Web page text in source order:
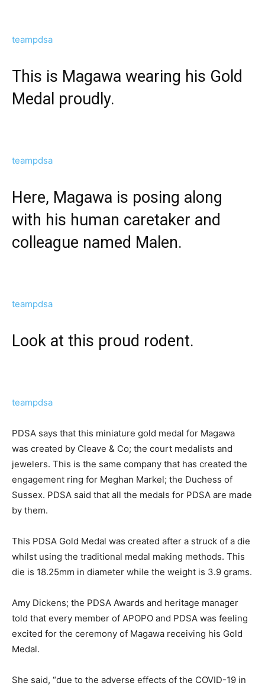
teampdsa
This is Magawa wearing his Gold
Medal proudly.
teampdsa
Here, Magawa is posing along
with his human caretaker and
colleague named Malen.
teampdsa
Look at this proud rodent.
teampdsa
PDSA says that this miniature gold medal for Magawa
was created by Cleave & Co; the court medalists and
jewelers. This is the same company that has created the
engagement ring for Meghan Markel; the Duchess of
Sussex. PDSA said that all the medals for PDSA are made
by them.
This PDSA Gold Medal was created after a struck of a die
whilst using the traditional medal making methods. This
die is 18.25mm in diameter while the weight is 3.9 grams.
Amy Dickens; the PDSA Awards and heritage manager
told that every member of APOPO and PDSA was feeling
excited for the ceremony of Magawa receiving his Gold
Medal.
She said, “due to the adverse effects of the COVID-19 in